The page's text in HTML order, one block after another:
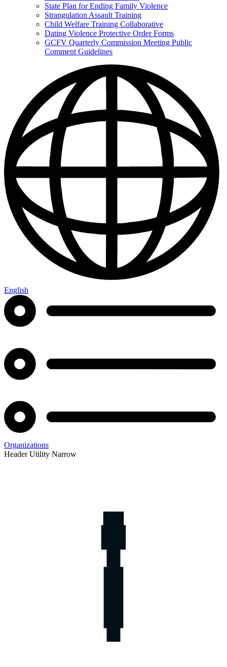
State Plan for Ending Family Violence
Strangulation Assault Training
Child Welfare Training Collaborative
Dating Violence Protective Order Forms
GCFV Quarterly Commission Meeting Public
Comment Guidelines
English
Organizations
Header Utility Narrow